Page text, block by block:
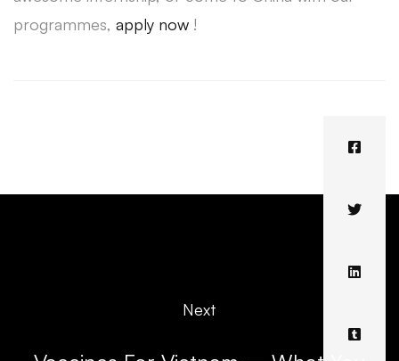
programmes, apply now !
Next